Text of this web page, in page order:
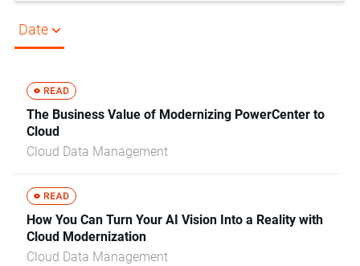
Date
The Business Value of Modernizing PowerCenter to
Cloud
Cloud Data Management
How You Can Turn Your AI Vision Into a Reality with
Cloud Modernization
Cloud Data Management